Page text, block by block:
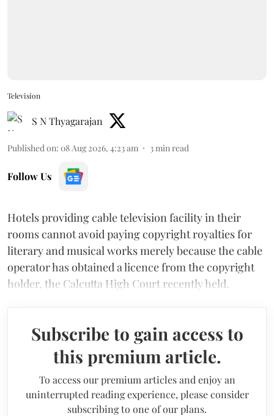
Television
S N Thyagarajan
Published on: 08 Aug 2026, 4:23 am 3 min read
Follow Us
Hotels providing cable television facility in their
rooms cannot avoid paying copyright royalties for
literary and musical works merely because the cable
operator has obtained a licence from the copyright
holder, the Calcutta High Court recently held.
Subscribe to gain access to
this premium article.
To access our premium articles and enjoy an
uninterrupted reading experience, please consider
subscribing to one of our plans.